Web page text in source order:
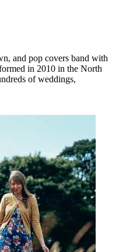
and pop covers band with
in 2010 in the North
of weddings,